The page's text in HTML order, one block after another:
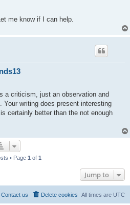
me know if I can help.
a criticism, just an observation and
Your writing does present interesting
certainly better than the not enough
• Page 1 of 1
Jump to
All times are UTC
Delete cookies
Contact us